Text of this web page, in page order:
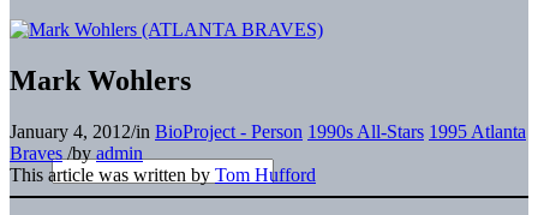
Mark Wohlers
January 4, 2012/in BioProject - Person 1990s All-Stars 1995 Atlanta
Braves /by admin
This article was written by Tom Hufford